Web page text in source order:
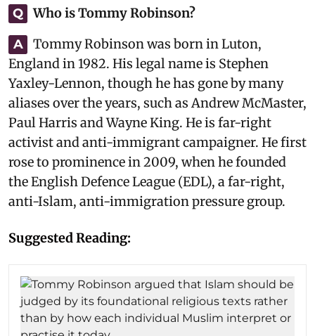
Q Who is Tommy Robinson?
A
Tommy Robinson was born in Luton,
England in 1982. His legal name is Stephen
Yaxley-Lennon, though he has gone by many
aliases over the years, such as Andrew McMaster,
Paul Harris and Wayne King. He is far-right
activist and anti-immigrant campaigner. He first
rose to prominence in 2009, when he founded
the English Defence League (EDL), a far-right,
anti-Islam, anti-immigration pressure group.
Suggested Reading: